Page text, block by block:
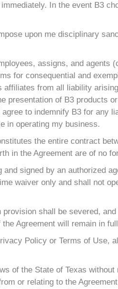
In the event B3
upon me disciplinary
assigns, and agents
for consequential and
affiliates from all liability
presentation of B3 products
to indemnify B3 for any
in operating my business.
the entire contract
in the Agreement are of no
signed by an authorized
waiver only and shall not
shall be severed,
Agreement will remain in
Policy or Terms of Use,
of the State of Texas
or relating to the